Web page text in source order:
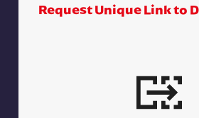
Request Unique Link to